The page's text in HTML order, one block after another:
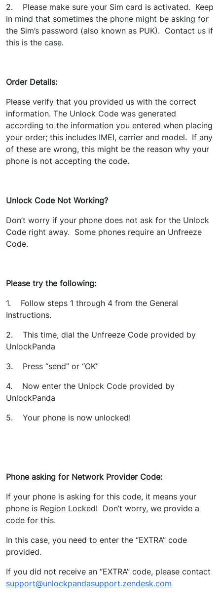
2. Please make sure your Sim card is activated. Keep
in mind that sometimes the phone might be asking for
the Sim’s password (also known as PUK). Contact us if
this is the case.
Order Details:
Please verify that you provided us with the correct
information. The Unlock Code was generated
according to the information you entered when placing
your order; this includes IMEI, carrier and model. If any
of these are wrong, this might be the reason why your
phone is not accepting the code.
Unlock Code Not Working?
Don’t worry if your phone does not ask for the Unlock
Code right away. Some phones require an Unfreeze
Code.
Please try the following:
1. Follow steps 1 through 4 from the General
Instructions.
2. This time, dial the Unfreeze Code provided by
UnlockPanda
3. Press “send” or “OK”
4. Now enter the Unlock Code provided by
UnlockPanda
5. Your phone is now unlocked!
Phone asking for Network Provider Code:
If your phone is asking for this code, it means your
phone is Region Locked! Don’t worry, we provide a
code for this.
In this case, you need to enter the “EXTRA” code
provided.
If you did not receive an “EXTRA” code, please contact
support@unlockpandasupport.zendesk.com